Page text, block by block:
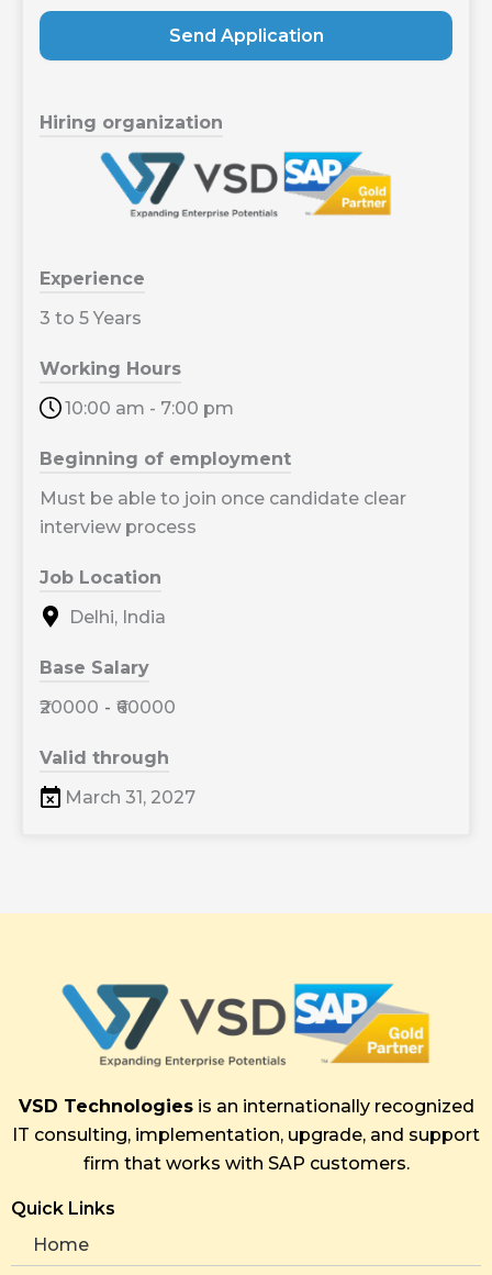
Send Application
Hiring organization
Experience
3 to 5 Years
Working Hours
10:00 am - 7:00 pm
Beginning of employment
Must be able to join once candidate clear
interview process
Job Location
Delhi, India
Base Salary
₹20000 - ₹60000
Valid through
March 31, 2027
VSD Technologiesis an internationally recognized
IT consulting, implementation, upgrade, and support
firm that works with SAP customers.
Quick Links
Home